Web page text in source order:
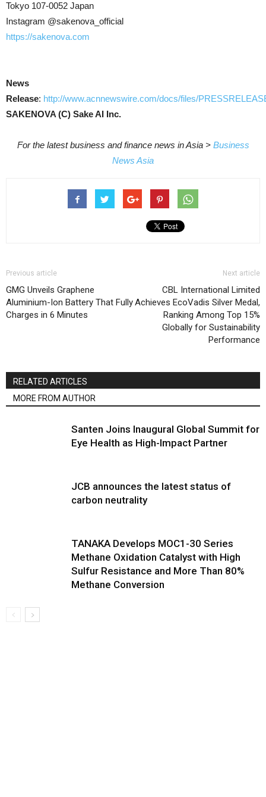
Tokyo 107-0052 Japan
Instagram @sakenova_official
https://sakenova.com
News
Release: http://www.acnnewswire.com/docs/files/
SAKENOVA (C) Sake AI Inc.
For the latest business and finance news in Asia > Business
News Asia
Previous article
GMG Unveils Graphene
Aluminium-Ion Battery That Fully
Charges in 6 Minutes
Next article
CBL International Limited
Achieves EcoVadis Silver Medal,
Ranking Among Top 15%
Globally for Sustainability
Performance
RELATED ARTICLES
MORE FROM AUTHOR
Santen Joins Inaugural Global Summit for
Eye Health as High-Impact Partner
JCB announces the latest status of
carbon neutrality
TANAKA Develops MOC1-30 Series
Methane Oxidation Catalyst with High
Sulfur Resistance and More Than 80%
Methane Conversion